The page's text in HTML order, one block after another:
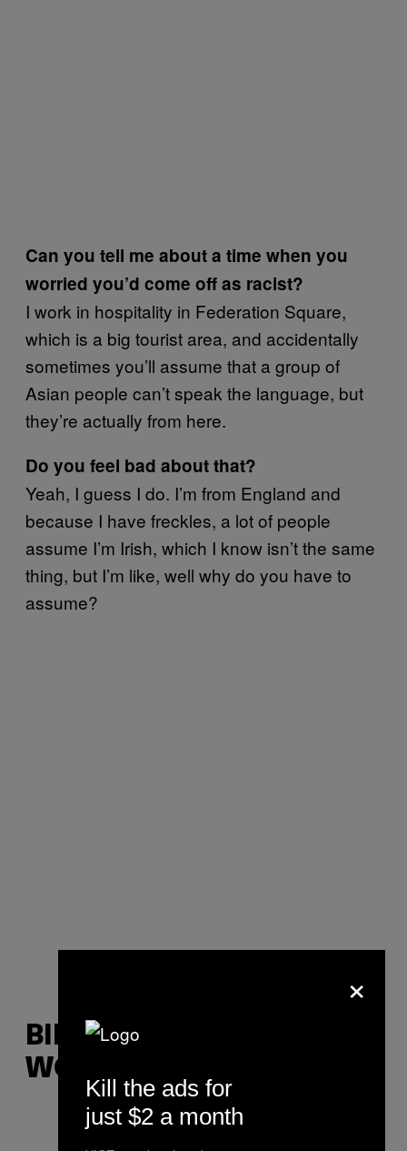
Can you tell me about a time when you
worried you’d come off as racist?
I work in hospitality in Federation Square,
which is a big tourist area, and accidentally
sometimes you’ll assume that a group of
Asian people can’t speak the language, but
they’re actually from here.
Do you feel bad about that?
Yeah, I guess I do. I’m from England and
because I have freckles, a lot of people
assume I’m Irish, which I know isn’t the same
thing, but I’m like, well why do you have to
assume?
BILL, 31, SOCIAL
WORKER
×
Kill the ads for
just $2 a month